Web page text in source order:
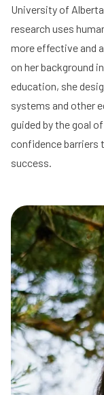
University of
research uses
more effective and
on her background
education, she
systems and other
guided by the goal
confidence barriers
success.